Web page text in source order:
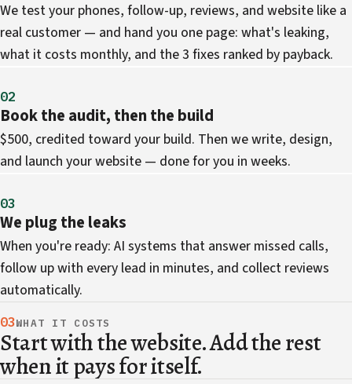
We test your phones, follow-up, reviews, and website like a
real customer — and hand you one page: what's leaking,
what it costs monthly, and the 3 fixes ranked by payback.
02
Book the audit, then the build
$500, credited toward your build. Then we write, design,
and launch your website — done for you in weeks.
03
We plug the leaks
When you're ready: AI systems that answer missed calls,
follow up with every lead in minutes, and collect reviews
automatically.
03WHAT IT COSTS
Start with the website. Add the rest
when it pays for itself.